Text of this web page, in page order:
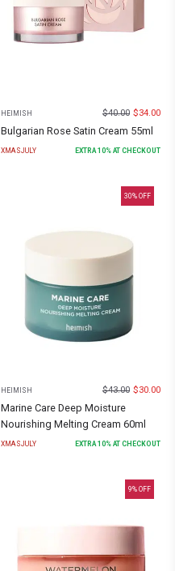
HEIMISH $40.00 $34.00
Bulgarian Rose Satin Cream 55ml
XMASJULY EXTRA 10% AT CHECKOUT
30% OFF
HEIMISH $43.00 $30.00
Marine Care Deep Moisture
Nourishing Melting Cream 60ml
XMASJULY EXTRA 10% AT CHECKOUT
9% OFF